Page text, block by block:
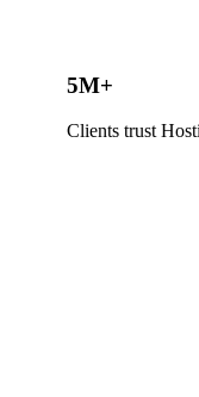
5M+
Clients trust